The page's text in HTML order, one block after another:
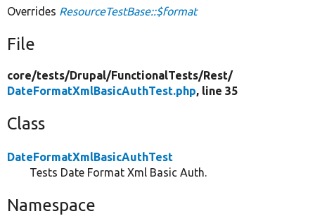
Overrides ResourceTestBase::$format
File
core/tests/Drupal/FunctionalTests/Rest/
DateFormatXmlBasicAuthTest.php, line 35
Class
DateFormatXmlBasicAuthTest
Tests Date Format Xml Basic Auth.
Namespace